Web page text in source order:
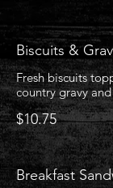
Biscuits &
Fresh biscuits
country gravy
$10.75
Breakfast